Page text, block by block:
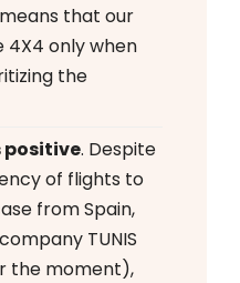
that our
4X4 only when
the
positive. Despite
of flights to
from Spain,
TUNIS
the moment),